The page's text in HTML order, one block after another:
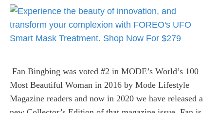
Fan Bingbing was voted #2 in MODE’s World’s 100
Most Beautiful Woman in 2016 by Mode Lifestyle
Magazine readers and now in 2020 we have released a